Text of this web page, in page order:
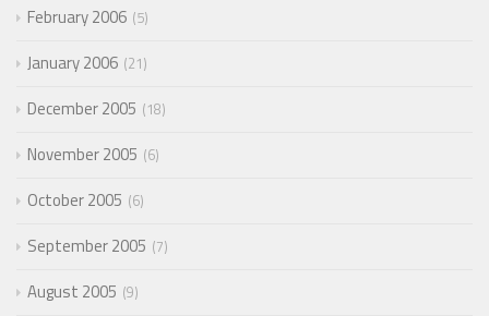
February 2006 5
January 2006 21
December 2005 18
November 2005 6
October 2005 6
September 2005 7
August 2005 9